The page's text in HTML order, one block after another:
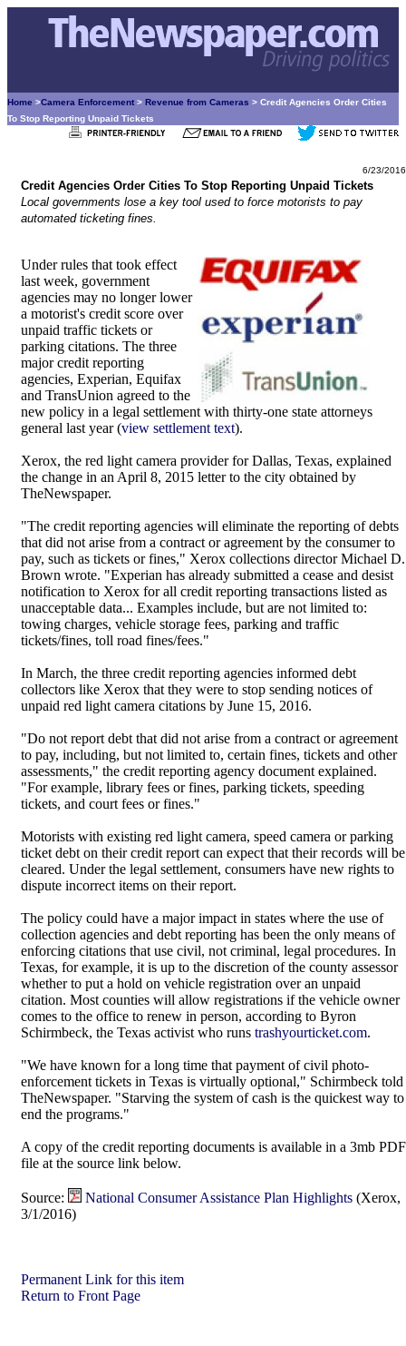
Home >Camera Enforcement > Revenue from Cameras > Credit Agencies Order Cities
To Stop Reporting Unpaid Tickets
6/23/2016
Credit Agencies Order Cities To Stop Reporting Unpaid Tickets
Local governments lose a key tool used to force motorists to pay
automated ticketing fines.
Under rules that took effect
last week, government
agencies may no longer lower
a motorist's credit score over
unpaid traffic tickets or
parking citations. The three
major credit reporting
agencies, Experian, Equifax
and TransUnion agreed to the
new policy in a legal settlement with thirty-one state attorneys
general last year (view settlement text).
Xerox, the red light camera provider for Dallas, Texas, explained
the change in an April 8, 2015 letter to the city obtained by
TheNewspaper.
"The credit reporting agencies will eliminate the reporting of debts
that did not arise from a contract or agreement by the consumer to
pay, such as tickets or fines," Xerox collections director Michael D.
Brown wrote. "Experian has already submitted a cease and desist
notification to Xerox for all credit reporting transactions listed as
unacceptable data... Examples include, but are not limited to:
towing charges, vehicle storage fees, parking and traffic
tickets/fines, toll road fines/fees."
In March, the three credit reporting agencies informed debt
collectors like Xerox that they were to stop sending notices of
unpaid red light camera citations by June 15, 2016.
"Do not report debt that did not arise from a contract or agreement
to pay, including, but not limited to, certain fines, tickets and other
assessments," the credit reporting agency document explained.
"For example, library fees or fines, parking tickets, speeding
tickets, and court fees or fines."
Motorists with existing red light camera, speed camera or parking
ticket debt on their credit report can expect that their records will be
cleared. Under the legal settlement, consumers have new rights to
dispute incorrect items on their report.
The policy could have a major impact in states where the use of
collection agencies and debt reporting has been the only means of
enforcing citations that use civil, not criminal, legal procedures. In
Texas, for example, it is up to the discretion of the county assessor
whether to put a hold on vehicle registration over an unpaid
citation. Most counties will allow registrations if the vehicle owner
comes to the office to renew in person, according to Byron
Schirmbeck, the Texas activist who runs trashyourticket.com.
"We have known for a long time that payment of civil photo-
enforcement tickets in Texas is virtually optional," Schirmbeck told
TheNewspaper. "Starving the system of cash is the quickest way to
end the programs."
A copy of the credit reporting documents is available in a 3mb PDF
file at the source link below.
Source: National Consumer Assistance Plan Highlights (Xerox,
3/1/2016)
Permanent Link for this item
Return to Front Page